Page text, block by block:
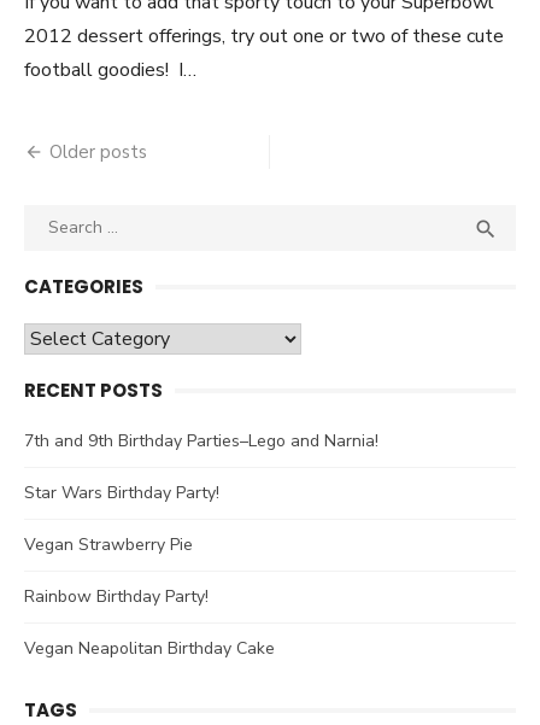
2012 dessert offerings, try out one or two of these cute
football goodies! I…
navigation
Older posts
Search

CATEGORIES
Categories
RECENT POSTS
7th and 9th Birthday Parties–Lego and Narnia!
Star Wars Birthday Party!
Vegan Strawberry Pie
Rainbow Birthday Party!
Vegan Neapolitan Birthday Cake
TAGS